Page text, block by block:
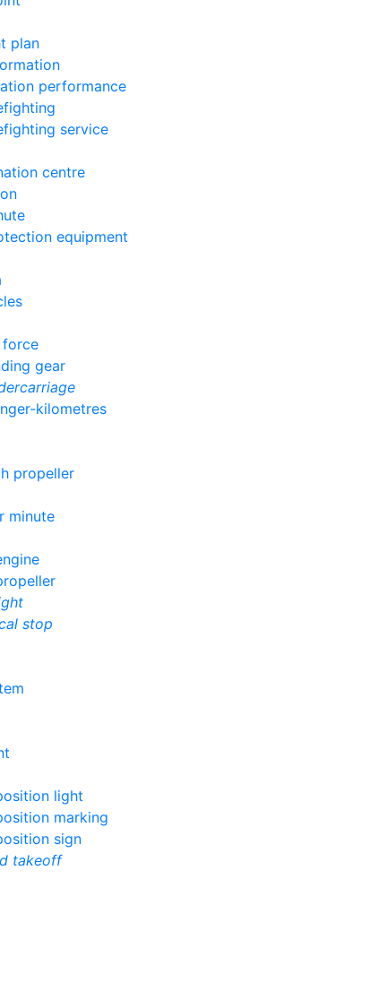
plan
performance
service
centre
equipment
force
gear
kilometres
propeller
minute
stop
light
marking
sign
takeoff